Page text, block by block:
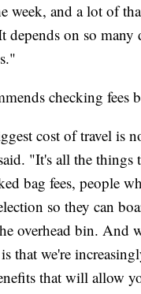
week, and a lot of
depends on so many
checking fees
cost of travel is
"It's all the
bag fees, people
so they can
overhead bin. And
that we're
that will allow